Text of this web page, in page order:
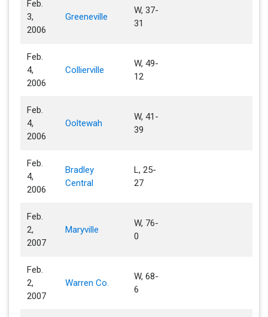
Feb.
3,
2006
Greeneville
W, 37-
31
Feb.
4,
2006
Collierville
W, 49-
12
Feb.
4,
2006
Ooltewah
W, 41-
39
Feb.
4,
2006
Bradley
Central
L, 25-
27
Feb.
2,
2007
Maryville
W, 76-
0
Feb.
2,
2007
Warren Co.
W, 68-
6